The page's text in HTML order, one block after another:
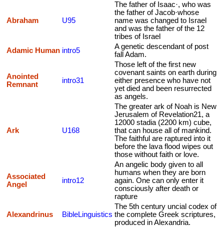
Abraham U95
The father of Isaac·, who was
the father of Jacob·whose
name was changed to Israel
and was the father of the 12
tribes of Israel
Adamic Human intro5
A genetic descendant of post
fall Adam.
Anointed
Remnant
intro31
Those left of the first new
covenant saints on earth during
either presence who have not
yet died and been resurrected
as angels.
Ark U168
The greater ark of Noah is New
Jerusalem of Revelation21, a
12000 stadia (2200 km) cube,
that can house all of mankind.
The faithful are raptured into it
before the lava flood wipes out
those without faith or love.
Associated
Angel
intro12
An angelic body given to all
humans when they are born
again. One can only enter it
consciously after death or
rapture
Alexandrinus BibleLinguistics
The 5th century uncial codex of
the complete Greek scriptures,
produced in Alexandria.